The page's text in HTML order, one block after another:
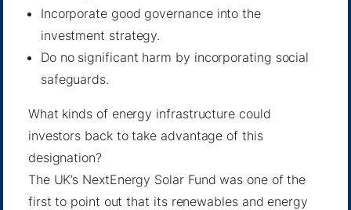
Incorporate good governance into the
investment strategy.
Do no significant harm by incorporating social
safeguards.
What kinds of energy infrastructure could
investors back to take advantage of this
designation?
The UK’s NextEnergy Solar Fund was one of the
first to point out that its renewables and energy